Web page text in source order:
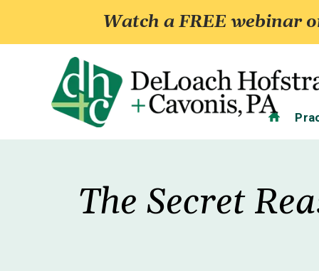
Watch a FREE webinar
Home
The Secret